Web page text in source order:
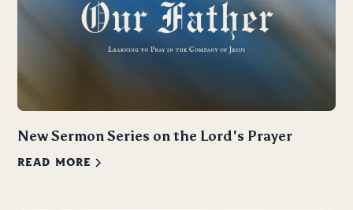
New Sermon Series on the Lord's Prayer
READ MORE